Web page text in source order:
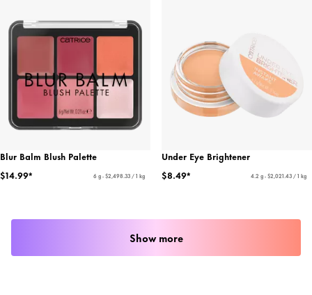
Blur Balm Blush Palette
$14.99*
6 g - $2,498.33 / 1 kg
Under Eye Brightener
$8.49*
4.2 g - $2,021.43 / 1 kg
Show more